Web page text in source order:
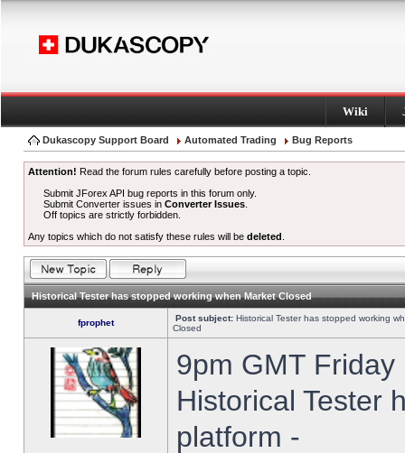
Wiki
Dukascopy Support Board Automated Trading Bug Reports
Attention! Read the forum rules carefully before posting a topic.
Submit JForex API bug reports in this forum only.
Submit Converter issues inConverter Issues
Off topics are strictly forbidden.
Any topics which do not satisfy these rules will be deleted
Historical Tester has stopped working when Market Closed
fprophet Post subject: Historical Tester has stopped working
Closed
9pm GMT
Historical Tester
platform -